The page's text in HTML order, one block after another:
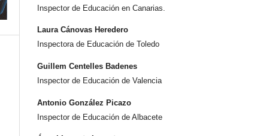
Inspector de Educación en Canarias.
Laura Cánovas Heredero
Inspectora de Educación de Toledo
Guillem Centelles Badenes
Inspector de Educación de Valencia
Antonio González Picazo
Inspector de Educación de Albacete